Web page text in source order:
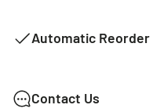
can. The typical time for
kept in stock with our
Automatic Reorder
MY EVERYTHING
Contact Us